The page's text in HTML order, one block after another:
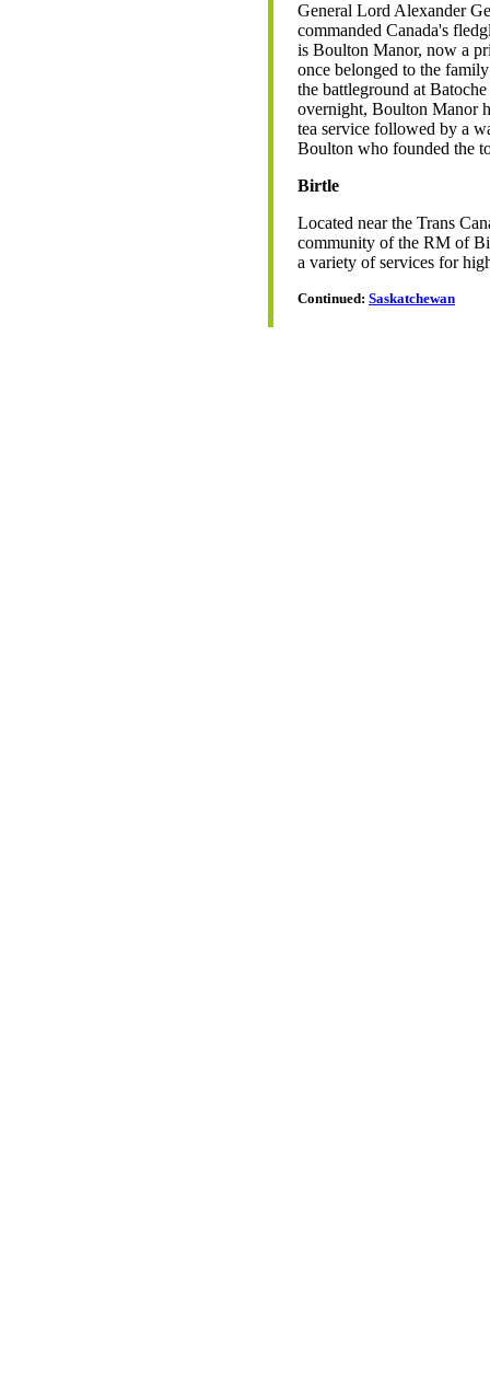
General Lord Alexander
commanded Canada's
is Boulton Manor, now a
once belonged to the
the battleground at
overnight, Boulton Manor
tea service followed by a
Boulton who founded the
Birtle
Located near the Trans
community of the RM of
a variety of services for
Continued: Saskatchewan